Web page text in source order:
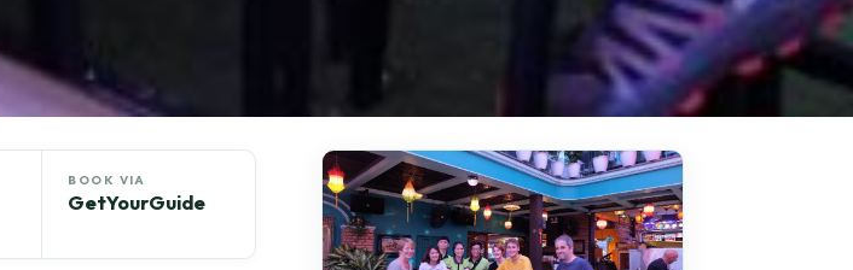
BOOK VIA
GetYourGuide